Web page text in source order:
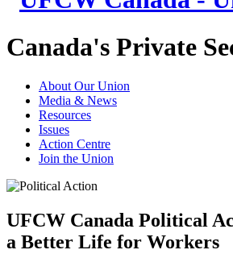
Canada's Private
About Our Union
Media & News
Resources
Issues
Action Centre
Join the Union
UFCW Canada Political
a Better Life for Workers